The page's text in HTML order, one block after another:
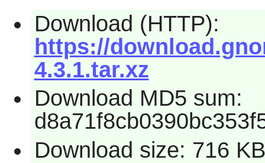
Download (HTTP):
https://
4.3.1.tar.xz
Download MD5 sum:
Download size: 716 KB